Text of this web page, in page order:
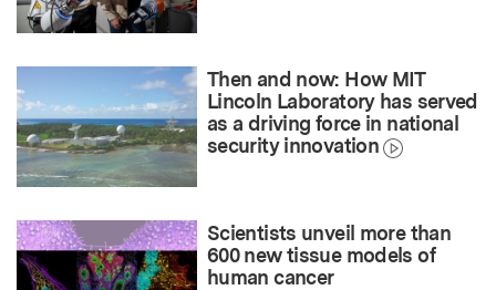
Then and now: How MIT
Lincoln Laboratory has served
as a driving force in national
security innovation
Scientists unveil more than
600 new tissue models of
human cancer